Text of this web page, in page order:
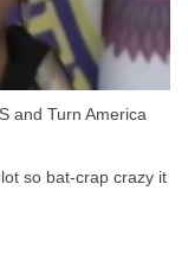
and Turn America
so bat-crap crazy it